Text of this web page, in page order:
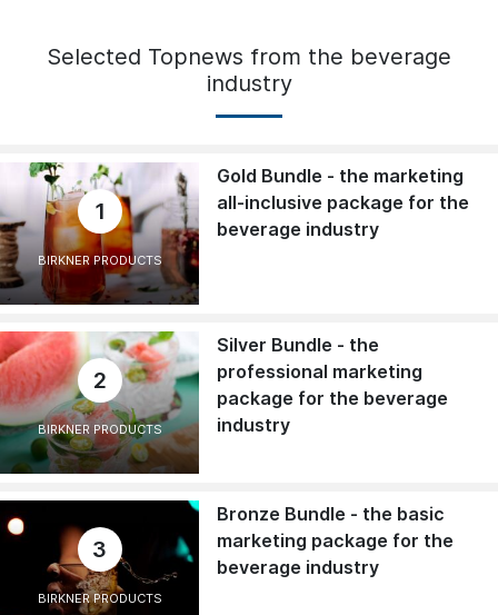
Selected Topnews from the beverage
industry
1
BIRKNER PRODUCTS
Gold Bundle - the marketing
all-inclusive package for the
beverage industry
2
BIRKNER PRODUCTS
Silver Bundle - the
professional marketing
package for the beverage
industry
3
BIRKNER PRODUCTS
Bronze Bundle - the basic
marketing package for the
beverage industry